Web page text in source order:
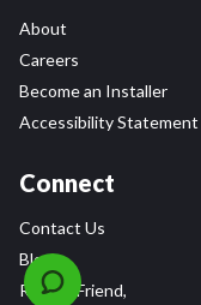
About
Careers
Become an Installer
Accessibility Statement
Connect
Contact Us
Blog
Refer a Friend,